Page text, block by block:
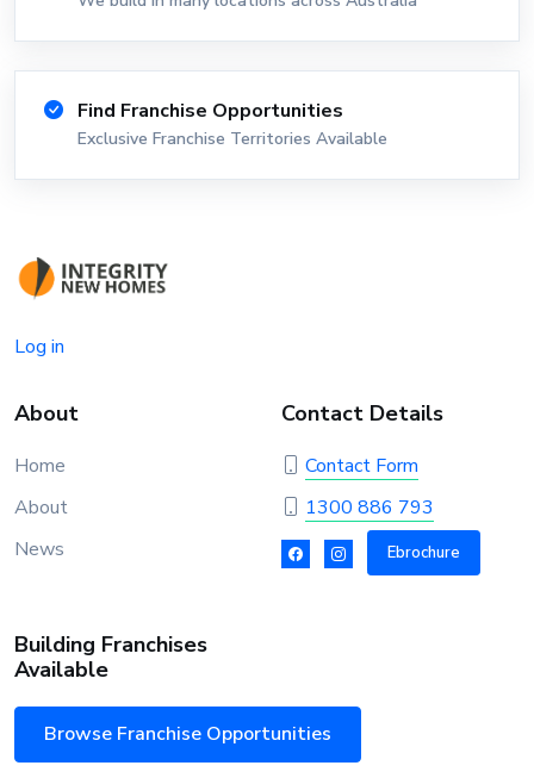
Find Franchise Opportunities
Exclusive Franchise Territories Available
Log in
About
Home
About
News
Contact Details
Contact Form
1300 886 793
Ebrochure
Building Franchises
Available
Browse Franchise Opportunities